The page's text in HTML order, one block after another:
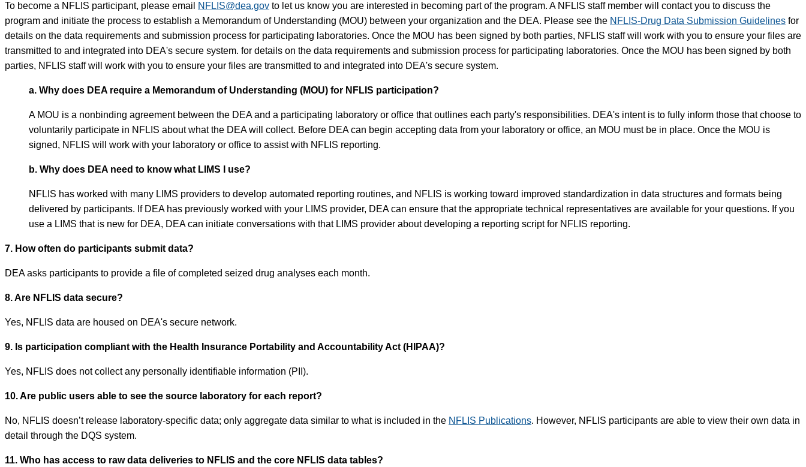
To become a NFLIS participant, please email NFLIS@dea.gov to let us know you are interested in becoming part of the program. A NFLIS staff member will contact you to discuss the
program and initiate the process to establish a Memorandum of Understanding (MOU) between your organization and the DEA. Please see the NFLIS-Drug Data Submission Guidelines for
details on the data requirements and submission process for participating laboratories. Once the MOU has been signed by both parties, NFLIS staff will work with you to ensure your files are
transmitted to and integrated into DEA's secure system. for details on the data requirements and submission process for participating laboratories. Once the MOU has been signed by both
parties, NFLIS staff will work with you to ensure your files are transmitted to and integrated into DEA's secure system.
a. Why does DEA require a Memorandum of Understanding (MOU) for NFLIS participation?
A MOU is a nonbinding agreement between the DEA and a participating laboratory or office that outlines each party's responsibilities. DEA's intent is to fully inform those that choose to
voluntarily participate in NFLIS about what the DEA will collect. Before DEA can begin accepting data from your laboratory or office, an MOU must be in place. Once the MOU is
signed, NFLIS will work with your laboratory or office to assist with NFLIS reporting.
b. Why does DEA need to know what LIMS I use?
NFLIS has worked with many LIMS providers to develop automated reporting routines, and NFLIS is working toward improved standardization in data structures and formats being
delivered by participants. If DEA has previously worked with your LIMS provider, DEA can ensure that the appropriate technical representatives are available for your questions. If you
use a LIMS that is new for DEA, DEA can initiate conversations with that LIMS provider about developing a reporting script for NFLIS reporting.
7. How often do participants submit data?
DEA asks participants to provide a file of completed seized drug analyses each month.
8. Are NFLIS data secure?
Yes, NFLIS data are housed on DEA's secure network.
9. Is participation compliant with the Health Insurance Portability and Accountability Act (HIPAA)?
Yes, NFLIS does not collect any personally identifiable information (PII).
10. Are public users able to see the source laboratory for each report?
No, NFLIS doesn’t release laboratory-specific data; only aggregate data similar to what is included in the NFLIS Publications. However, NFLIS participants are able to view their own data in
detail through the DQS system.
11. Who has access to raw data deliveries to NFLIS and the core NFLIS data tables?